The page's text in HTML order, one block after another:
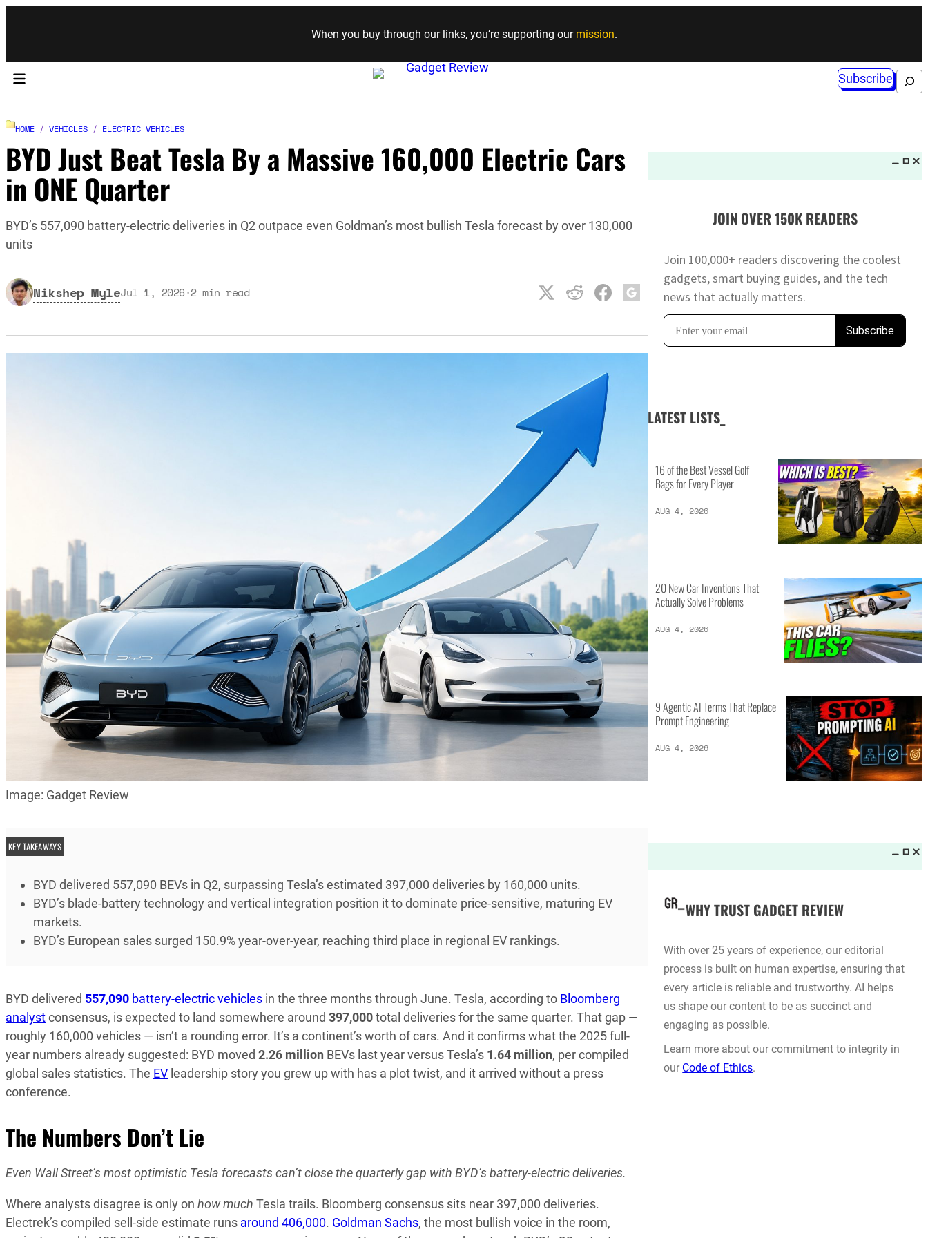
Skip to content
When you buy through our links, you’re supporting our mission.
Subscribe Search
HOME / VEHICLES / ELECTRIC VEHICLES
BYD Just Beat Tesla By a Massive 160,000 Electric Cars
in ONE Quarter
BYD’s 557,090 battery-electric deliveries in Q2 outpace even Goldman’s most bullish Tesla forecast by over 130,000
units
Nikshep MyleJul 1, 2026·2 min read
Image: Gadget Review
KEY TAKEAWAYS
BYD delivered 557,090 BEVs in Q2, surpassing Tesla’s estimated 397,000 deliveries by 160,000 units.
BYD’s blade-battery technology and vertical integration position it to dominate price-sensitive, maturing EV
markets.
BYD’s European sales surged 150.9% year-over-year, reaching third place in regional EV rankings.
BYD delivered 557,090 battery-electric vehicles in the three months through June. Tesla, according to Bloomberg
analystconsensus, is expected to land somewhere around 397,000total deliveries for the same quarter. That gap —
roughly 160,000 vehicles — isn’t a rounding error. It’s a continent’s worth of cars. And it confirms what the 2025 full-
year numbers already suggested: BYD moved 2.26 million BEVs last year versus Tesla’s 1.64 million, per compiled
global sales statistics. The EV leadership story you grew up with has a plot twist, and it arrived without a press
conference.
The Numbers Don’t Lie
Even Wall Street’s most optimistic Tesla forecasts can’t close the quarterly gap with BYD’s battery-electric deliveries.
Where analysts disagree is only on how much Tesla trails. Bloomberg consensus sits near 397,000 deliveries.
Electrek’s compiled sell-side estimate runs around 406,000. Goldman Sachs, the most bullish voice in the room,
JOIN OVER 150K READERS
Join 100,000+ readers discovering the coolest
gadgets, smart buying guides, and the tech
news that actually matters.
LATEST LISTS_
AUG 4, 2026
9 Agentic AI Terms That Replace
AUG 4, 2026